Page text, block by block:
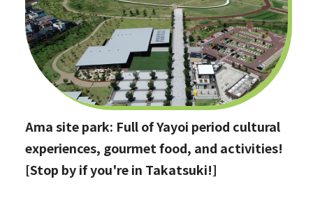
Ama site park: Full of Yayoi period cultural
experiences, gourmet food, and activities!
[Stop by if you're in Takatsuki!]